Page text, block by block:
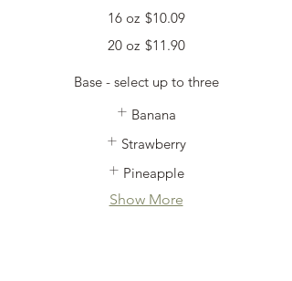
16 oz $10.09
20 oz $11.90
Base - select up to three
Banana
Strawberry
Pineapple
Show More